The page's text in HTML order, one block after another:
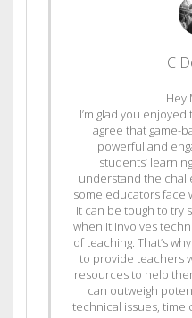
C
Hey
I’m glad you
agree that game-
powerful and
students’
understand the
some educators face
It can be tough to try
when it involves
of teaching. That’s
to provide teachers
resources to help
can outweigh
technical issues, time